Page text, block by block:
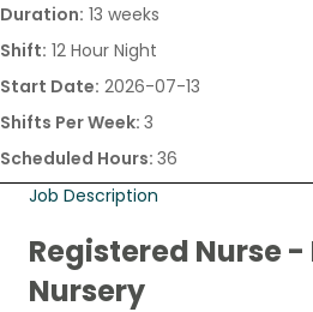
Duration: 13 weeks
Shift: 12 Hour Night
Start Date: 2026-07-13
Shifts Per Week: 3
Scheduled Hours: 36
Job Description
Registered Nurse
Nursery